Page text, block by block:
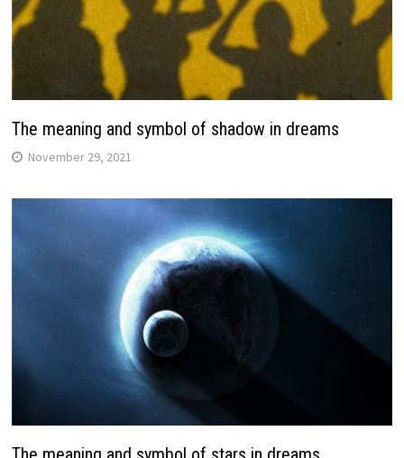
The meaning and symbol of shadow in dreams
November 29, 2021